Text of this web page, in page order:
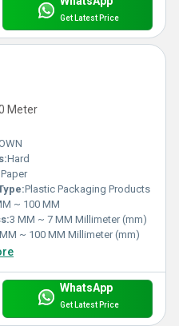
Get Latest Price
Meter
Hard
Paper
Plastic Packaging Products
~ 100 MM
3 MM ~ 7 MM Millimeter (mm)
~ 100 MM Millimeter (mm)
WhatsApp
Get Latest Price